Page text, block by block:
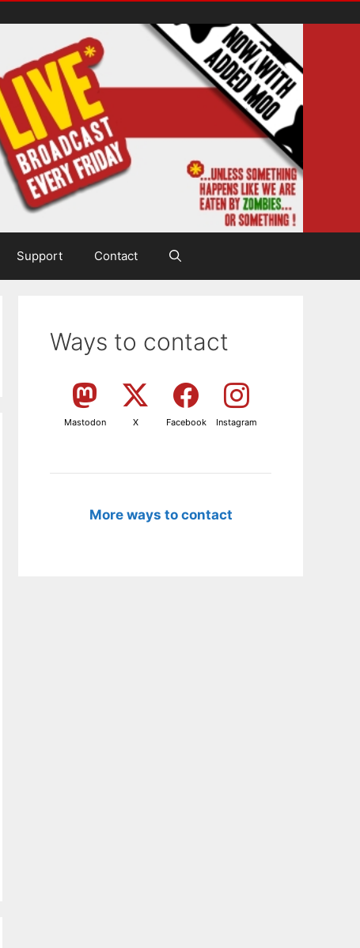
Support Contact
Ways to contact
Mastodon X Facebook Instagram
More ways to contact